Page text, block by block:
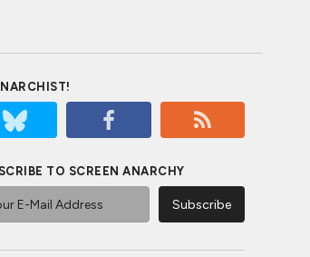
TO SCREEN ANARCHY